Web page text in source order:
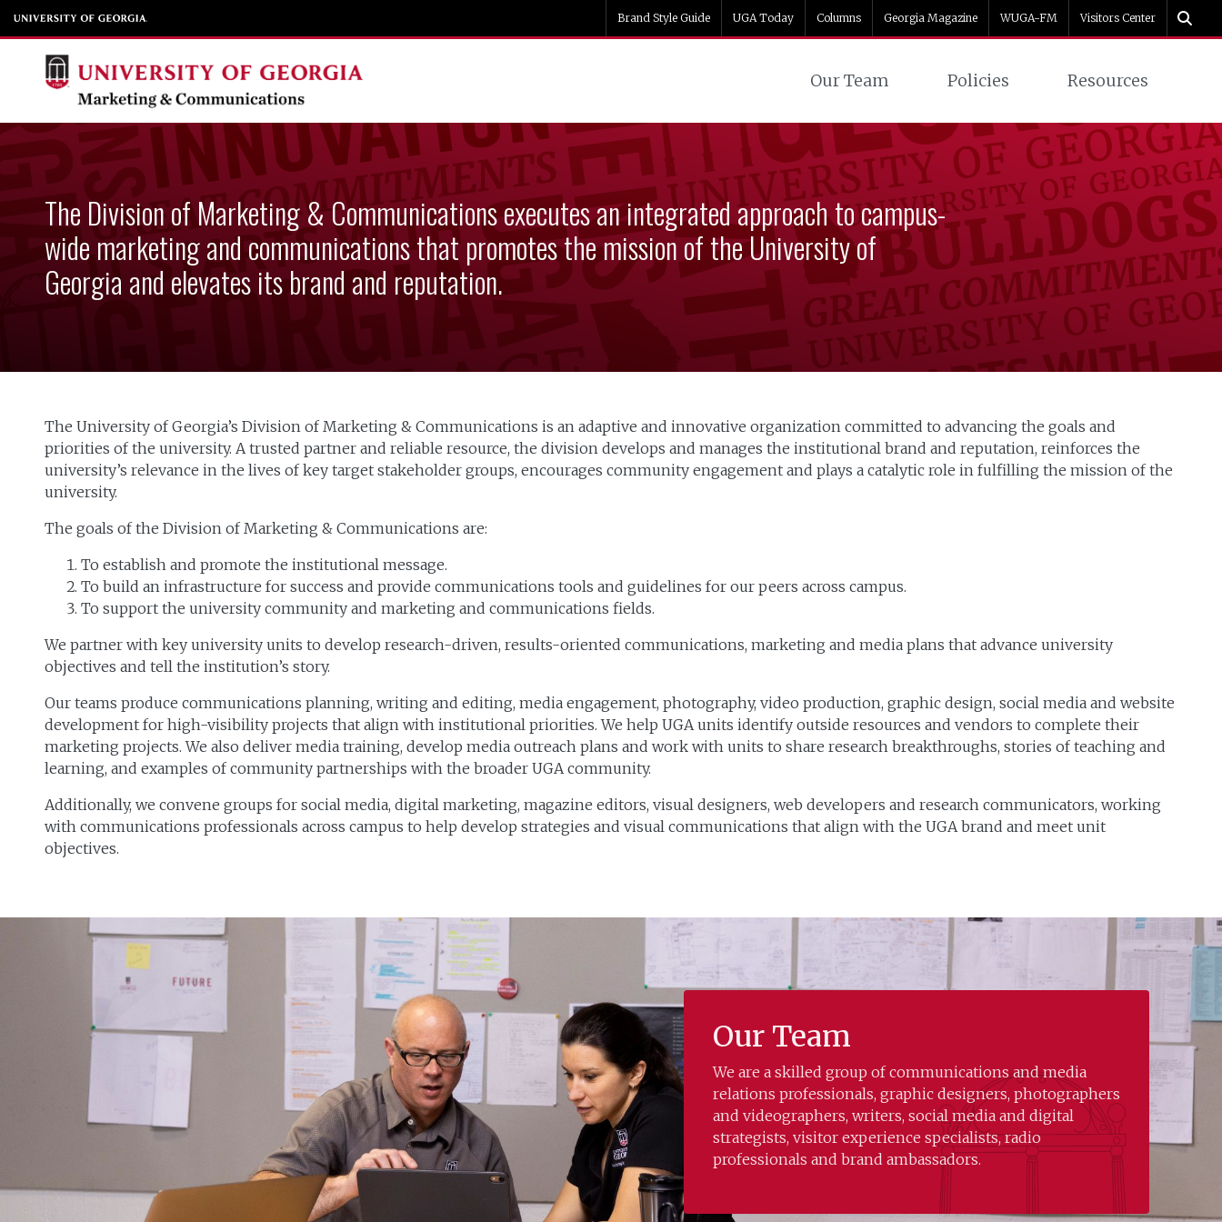
Skip to content Brand Style Guide UGA Today Columns Georgia Magazine WUGA-FM Visitors Center
Division of Marketing & Communications
Our Team Policies Resources
The Division of Marketing & Communications executes an integrated approach to campus-
wide marketing and communications that promotes the mission of the University of
Georgia and elevates its brand and reputation.
The University of Georgia’s Division of Marketing & Communications is an adaptive and innovative organization committed to advancing the goals and
priorities of the university. A trusted partner and reliable resource, the division develops and manages the institutional brand and reputation, reinforces the
university’s relevance in the lives of key target stakeholder groups, encourages community engagement and plays a catalytic role in fulfilling the mission of the
university.
The goals of the Division of Marketing & Communications are:
To establish and promote the institutional message.
To build an infrastructure for success and provide communications tools and guidelines for our peers across campus.
To support the university community and marketing and communications fields.
We partner with key university units to develop research-driven, results-oriented communications, marketing and media plans that advance university
objectives and tell the institution’s story.
Our teams produce communications planning, writing and editing, media engagement, photography, video production, graphic design, social media and website
development for high-visibility projects that align with institutional priorities. We help UGA units identify outside resources and vendors to complete their
marketing projects. We also deliver media training, develop media outreach plans and work with units to share research breakthroughs, stories of teaching and
learning, and examples of community partnerships with the broader UGA community.
Additionally, we convene groups for social media, digital marketing, magazine editors, visual designers, web developers and research communicators, working
with communications professionals across campus to help develop strategies and visual communications that align with the UGA brand and meet unit
objectives.
Our Team
We are a skilled group of communications and media
relations professionals, graphic designers, photographers
and videographers, writers, social media and digital
strategists, visitor experience specialists, radio
professionals and brand ambassadors.